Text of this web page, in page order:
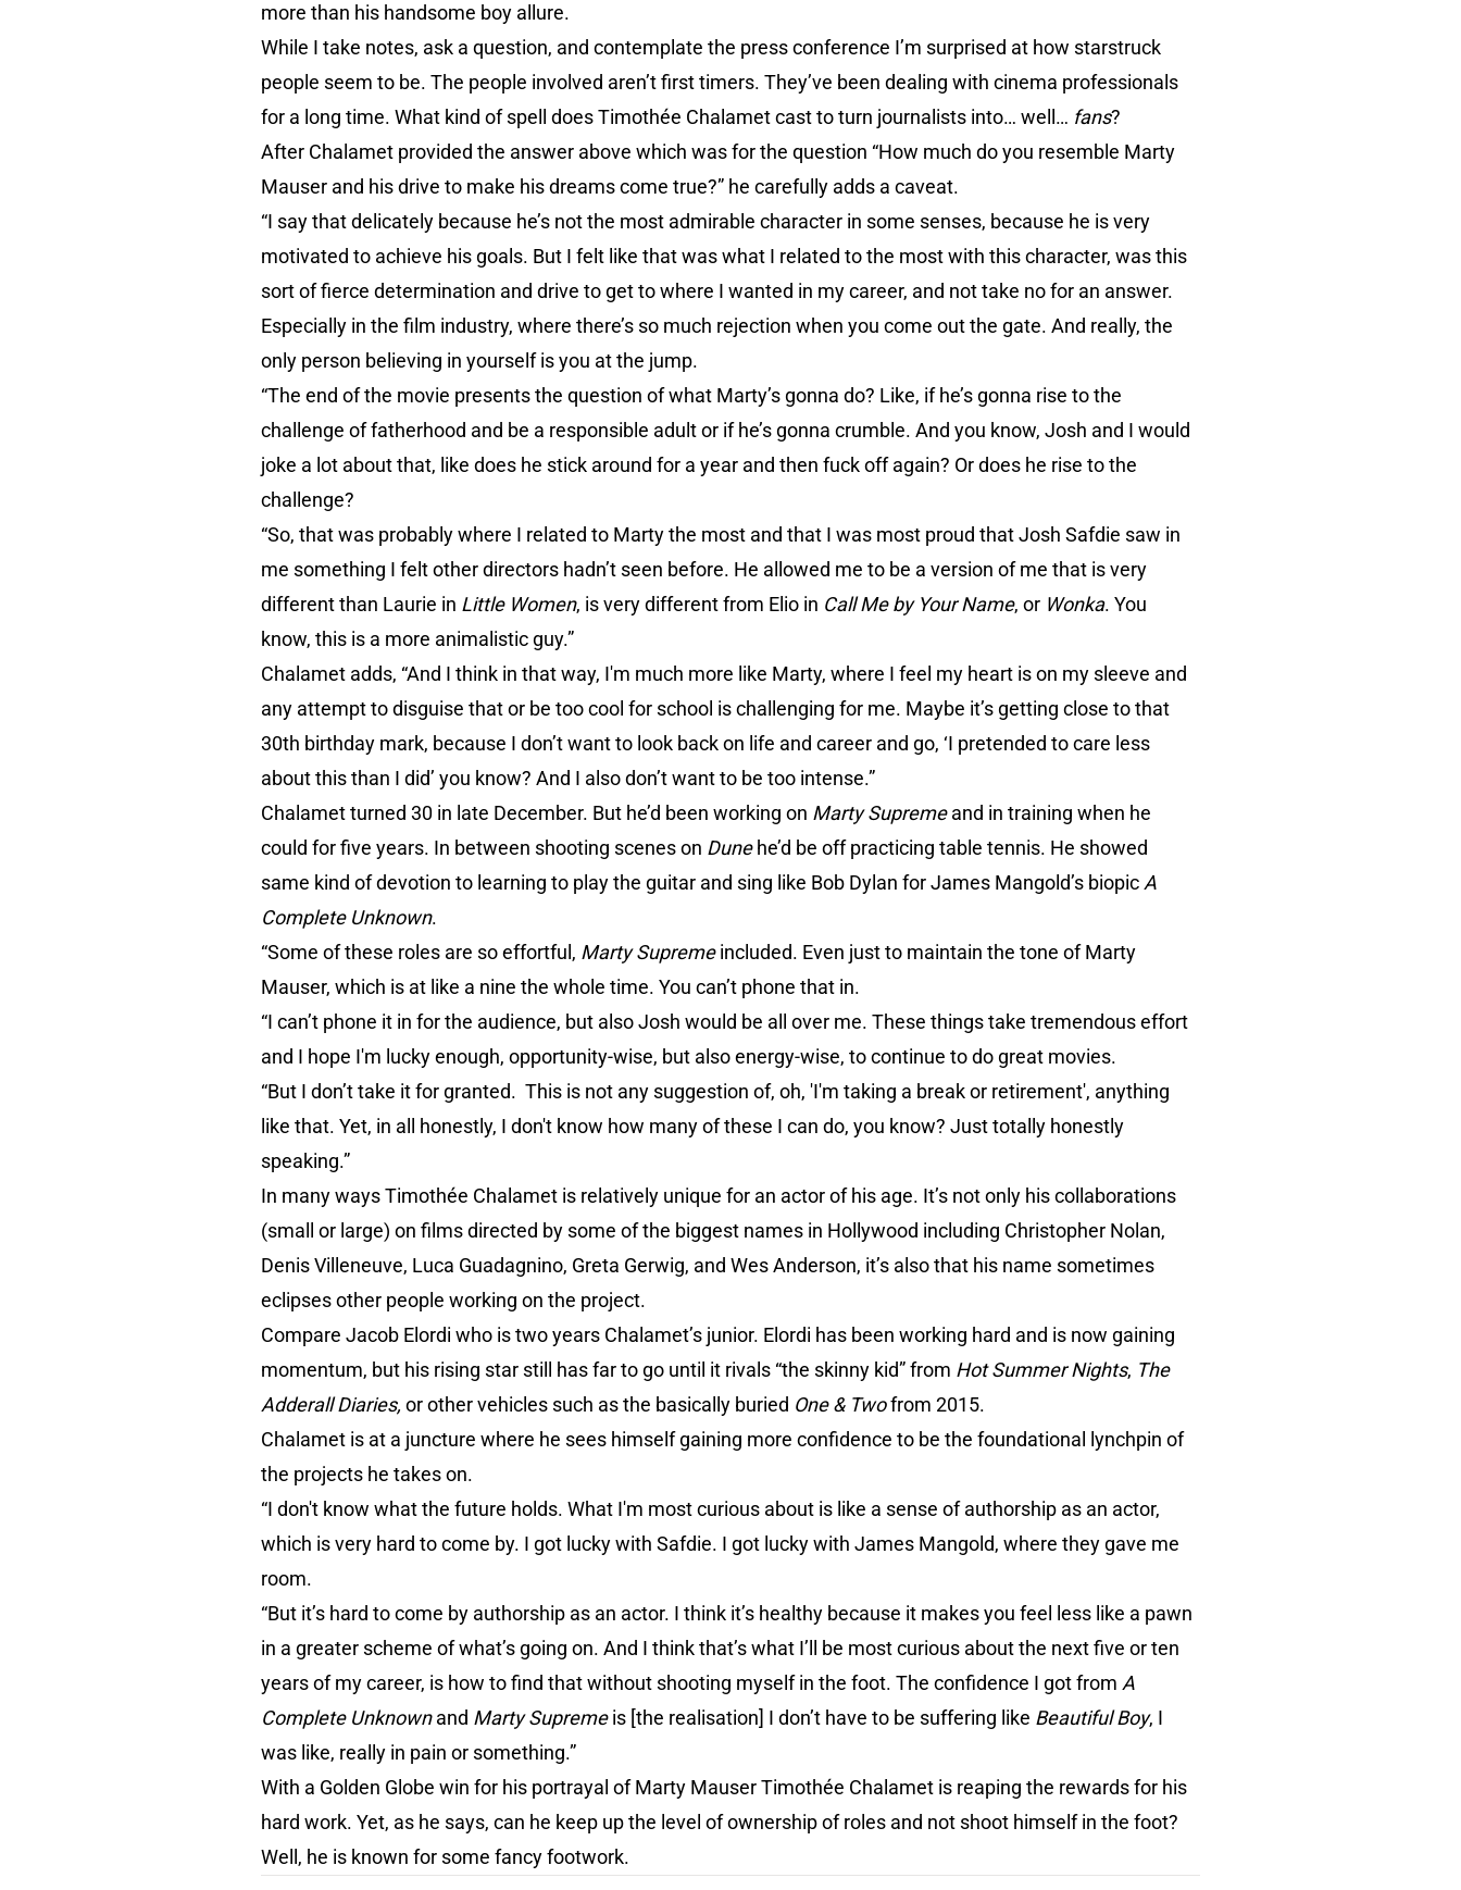
more than his handsome boy allure.
While I take notes, ask a question, and contemplate the press conference I’m surprised at how starstruck
people seem to be. The people involved aren’t first timers. They’ve been dealing with cinema professionals
for a long time. What kind of spell does Timothée Chalamet cast to turn journalists into… well… fans?
After Chalamet provided the answer above which was for the question “How much do you resemble Marty
Mauser and his drive to make his dreams come true?” he carefully adds a caveat.
“I say that delicately because he’s not the most admirable character in some senses, because he is very
motivated to achieve his goals. But I felt like that was what I related to the most with this character, was this
sort of fierce determination and drive to get to where I wanted in my career, and not take no for an answer.
Especially in the film industry, where there’s so much rejection when you come out the gate. And really, the
only person believing in yourself is you at the jump.
“The end of the movie presents the question of what Marty’s gonna do? Like, if he’s gonna rise to the
challenge of fatherhood and be a responsible adult or if he’s gonna crumble. And you know, Josh and I would
joke a lot about that, like does he stick around for a year and then fuck off again? Or does he rise to the
challenge?
“So, that was probably where I related to Marty the most and that I was most proud that Josh Safdie saw in
me something I felt other directors hadn’t seen before. He allowed me to be a version of me that is very
different than Laurie in Little Women, is very different from Elio in Call Me by Your Name, or Wonka. You
know, this is a more animalistic guy.”
Chalamet adds, “And I think in that way, I'm much more like Marty, where I feel my heart is on my sleeve and
any attempt to disguise that or be too cool for school is challenging for me. Maybe it’s getting close to that
30th birthday mark, because I don’t want to look back on life and career and go, ‘I pretended to care less
about this than I did’ you know? And I also don’t want to be too intense.”
Chalamet turned 30 in late December. But he’d been working on Marty Supremeand in training when he
could for five years. In between shooting scenes on Dunehe’d be off practicing table tennis. He showed
same kind of devotion to learning to play the guitar and sing like Bob Dylan for James Mangold’s biopicA
Complete Unknown.
“Some of these roles are so effortful, Marty Supremeincluded. Even just to maintain the tone of Marty
Mauser, which is at like a nine the whole time. You can’t phone that in.
“I can’t phone it in for the audience, but also Josh would be all over me. These things take tremendous effort
and I hope I'm lucky enough, opportunity-wise, but also energy-wise, to continue to do great movies.
“But I don’t take it for granted. This is not any suggestion of, oh, 'I'm taking a break or retirement', anything
like that. Yet, in all honestly, I don't know how many of these I can do, you know? Just totally honestly
speaking.”
In many ways Timothée Chalamet is relatively unique for an actor of his age. It’s not only his collaborations
(small or large) on films directed by some of the biggest names in Hollywood including Christopher Nolan,
Denis Villeneuve, Luca Guadagnino, Greta Gerwig, and Wes Anderson, it’s also that his name sometimes
eclipses other people working on the project.
Compare Jacob Elordi who is two years Chalamet’s junior. Elordi has been working hard and is now gaining
momentum, but his rising star still has far to go until it rivals “the skinny kid” from Hot Summer Nights, The
Adderall Diaries, or other vehicles such as the basically buried One & Twofrom 2015.
Chalamet is at a juncture where he sees himself gaining more confidence to be the foundational lynchpin of
the projects he takes on.
“I don't know what the future holds. What I'm most curious about is like a sense of authorship as an actor,
which is very hard to come by. I got lucky with Safdie. I got lucky with James Mangold, where they gave me
room.
“But it’s hard to come by authorship as an actor. I think it’s healthy because it makes you feel less like a pawn
in a greater scheme of what’s going on. And I think that’s what I’ll be most curious about the next five or ten
years of my career, is how to find that without shooting myself in the foot. The confidence I got from A
Complete Unknownand Marty Supremeis [the realisation] I don’t have to be suffering like Beautiful Boy, I
was like, really in pain or something.”
With a Golden Globe win for his portrayal of Marty Mauser Timothée Chalamet is reaping the rewards for his
hard work. Yet, as he says, can he keep up the level of ownership of roles and not shoot himself in the foot?
Well, he is known for some fancy footwork.